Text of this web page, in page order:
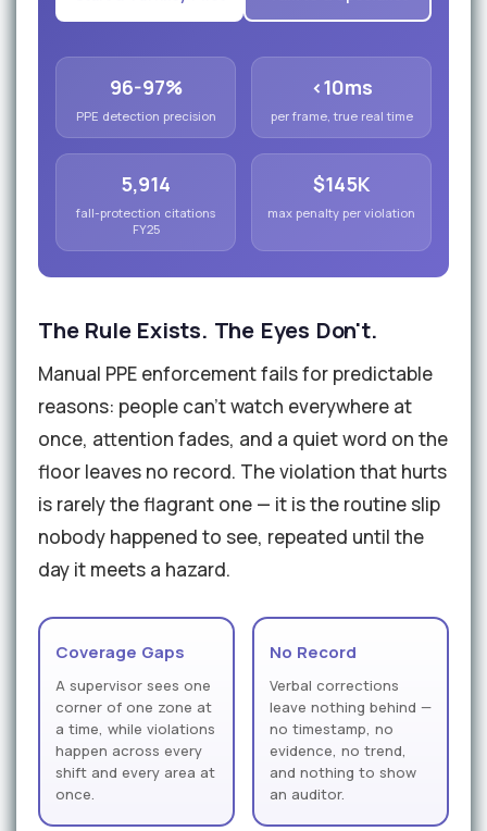
96-97%
PPE detection precision
<10ms
per frame, true real time
5,914
fall-protection citations
FY25
$145K
max penalty per violation
The Rule Exists. The Eyes Don't.
Manual PPE enforcement fails for predictable
reasons: people can't watch everywhere at
once, attention fades, and a quiet word on the
floor leaves no record. The violation that hurts
is rarely the flagrant one — it is the routine slip
nobody happened to see, repeated until the
day it meets a hazard.
Coverage Gaps
A supervisor sees one
corner of one zone at
a time, while violations
happen across every
shift and every area at
once.
No Record
Verbal corrections
leave nothing behind —
no timestamp, no
evidence, no trend,
and nothing to show
an auditor.